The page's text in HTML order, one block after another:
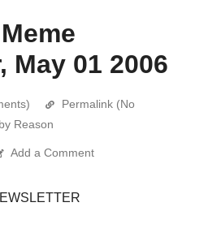
May 01 2006
Permalink (No
Reason
Add a Comment